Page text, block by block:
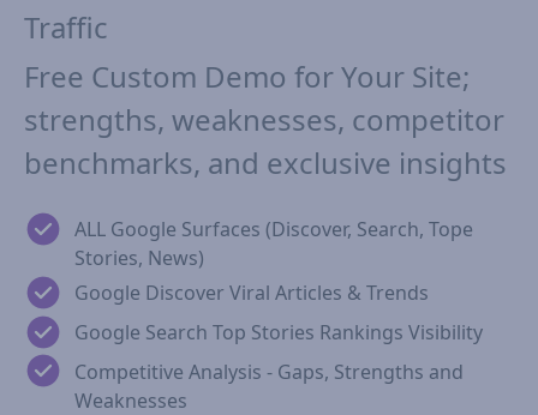
Traffic
Free Custom Demo for Your Site;
strengths, weaknesses, competitor
benchmarks, and exclusive insights
ALL Google Surfaces (Discover, Search, Tope
Stories, News)
Google Discover Viral Articles & Trends
Google Search Top Stories Rankings Visibility
Competitive Analysis - Gaps, Strengths and
Weaknesses